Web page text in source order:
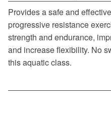
Provides a safe and
progressive resistance
strength and endurance,
and increase flexibility. No
this aquatic class.